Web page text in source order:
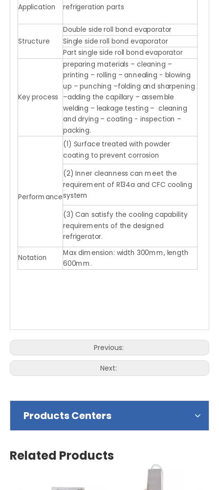
Application refrigeration parts
Structure
Double side roll bond evaporator
Single side roll bond evaporator
Part single side roll bond evaporator
Key process
preparing materials – cleaning –
printing – rolling – annealing - blowing
up – punching –folding and sharpening
–adding the capillary – assemble
welding – leakage testing – cleaning
and drying – coating - inspection –
packing.
Performance
(1) Surface treated with powder
coating to prevent corrosion
(2) Inner cleanness can meet the
requirement of R134a and CFC cooling
system
(3) Can satisfy the cooling capability
requirements of the designed
refrigerator.
Notation
Max dimension: width 300mm, length
600mm.
Previous:
Next:
Products Centers
Related Products